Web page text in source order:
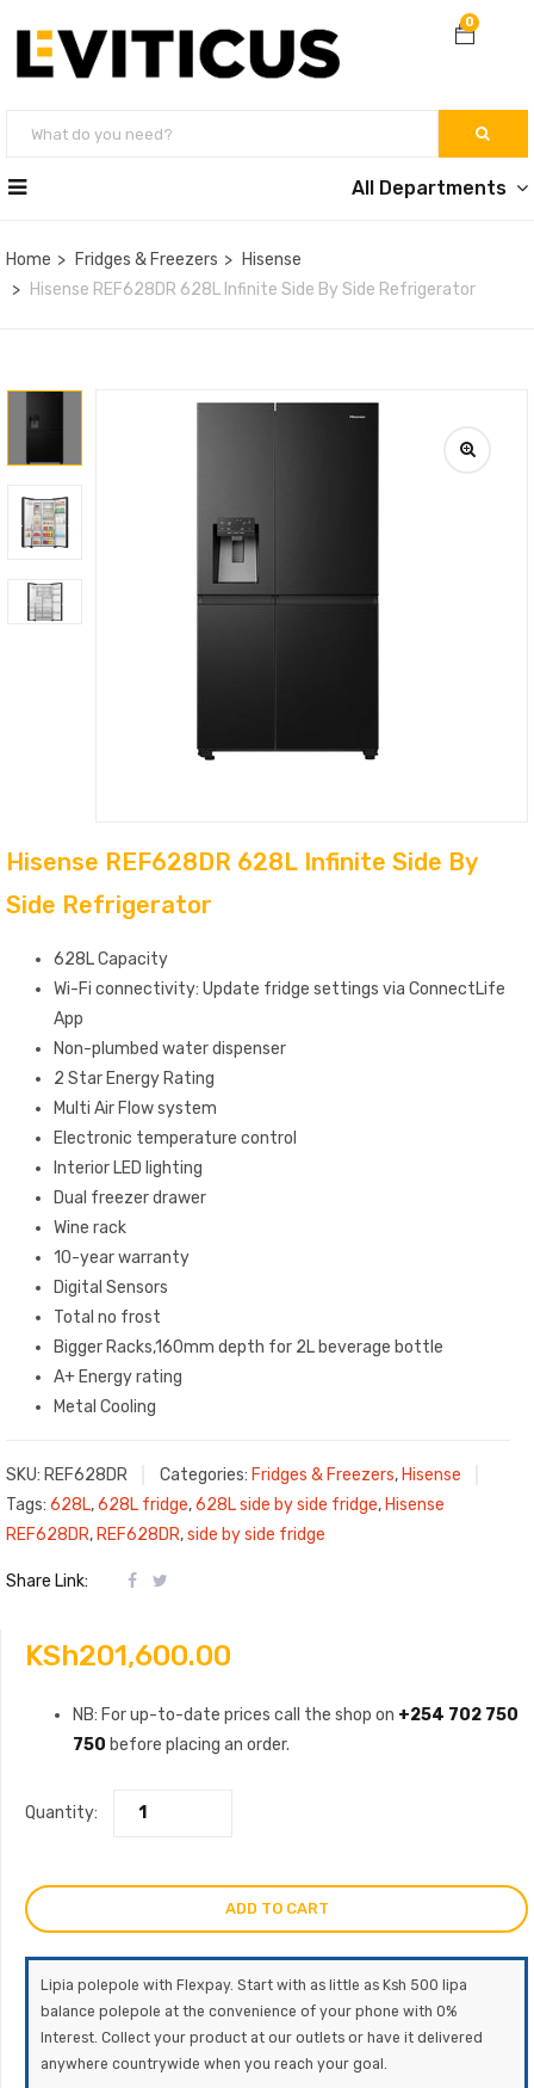
0
All Departments
Home Fridges & Freezers
Hisense
Hisense REF628DR 628L Infinite Side By Side Refrigerator
Hisense REF628DR 628L Infinite Side By
Side Refrigerator
628L Capacity
Wi-Fi connectivity: Update fridge settings via ConnectLife
App
Non-plumbed water dispenser
2 Star Energy Rating
Multi Air Flow system
Electronic temperature control
Interior LED lighting
Dual freezer drawer
Wine rack
10-year warranty
Digital Sensors
Total no frost
Bigger Racks,160mm depth for 2L beverage bottle
A+ Energy rating
Metal Cooling
SKU: REF628DR Categories: Fridges & Freezers, Hisense
Tags: 628L,628L fridge,628L side by side fridge, Hisense
REF628DR, REF628DR,side by side fridge
Share Link:
KSh201,600.00
NB: For up-to-date prices call the shop on +254 702 750
750 before placing an order.
Quantity:
ADD TO CART
Lipia polepole with Flexpay. Start with as little as Ksh 500 lipa
balance polepole at the convenience of your phone with 0%
Interest. Collect your product at our outlets or have it delivered
anywhere countrywide when you reach your goal.